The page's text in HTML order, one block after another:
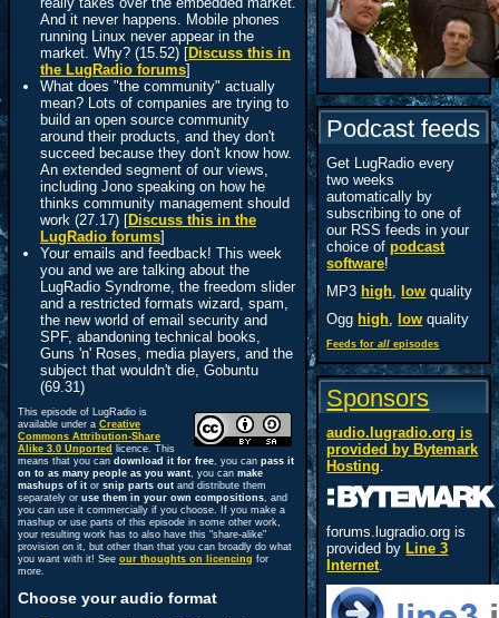
And it never happens. Mobile phones
running Linux never appear in the
market. Why? (15.52) [Discuss this in
the LugRadio forums]
What does "the community" actually
mean? Lots of companies are trying to
build an open source community
around their products, and they don't
succeed because they don't know how.
An extended segment of our views,
including Jono speaking on how he
thinks community management should
work (27.17) [Discuss this in the
LugRadio forums]
Your emails and feedback! This week
you and we are talking about the
LugRadio Syndrome, the freedom slider
and a restricted formats wizard, spam,
the new world of email security and
SPF, abandoning technical books,
Guns 'n' Roses, media players, and the
subject that wouldn't die, Gobuntu
(69.31)
This episode of LugRadio is
available under a Creative
Commons Attribution-Share
Alike 3.0 Unported
licence. This
means that you can download it for free, you can pass it
on to as many people as you want, you can make
mashups of it or snip parts out and distribute them
separately or use them in your own compositions, and
you can use it commercially if you choose. If you make a
mashup or use parts of this episode in some other work,
your resulting work has to also have this "share-alike"
provision on it, but other than that you can broadly do what
you want with it! See our thoughts on licencing for
more.
Choose your audio format
Podcast feeds
Get LugRadio every
two weeks
automatically by
subscribing to one of
our RSS feeds in your
choice ofpodcast
software!
MP3 high, low quality
Ogg high, low quality
Feeds forall episodes
Sponsors
audio.lugradio.org is
provided by Bytemark
Hosting.
forums.lugradio.org is
provided by Line 3
Internet.